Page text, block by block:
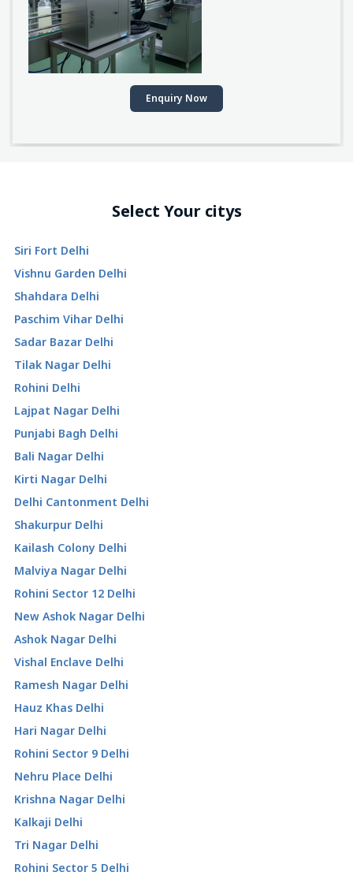
Enquiry Now
Select Your citys
Siri Fort Delhi
Vishnu Garden Delhi
Shahdara Delhi
Paschim Vihar Delhi
Sadar Bazar Delhi
Tilak Nagar Delhi
Rohini Delhi
Lajpat Nagar Delhi
Punjabi Bagh Delhi
Bali Nagar Delhi
Kirti Nagar Delhi
Delhi Cantonment Delhi
Shakurpur Delhi
Kailash Colony Delhi
Malviya Nagar Delhi
Rohini Sector 12 Delhi
New Ashok Nagar Delhi
Ashok Nagar Delhi
Vishal Enclave Delhi
Ramesh Nagar Delhi
Hauz Khas Delhi
Hari Nagar Delhi
Rohini Sector 9 Delhi
Nehru Place Delhi
Krishna Nagar Delhi
Kalkaji Delhi
Tri Nagar Delhi
Rohini Sector 5 Delhi